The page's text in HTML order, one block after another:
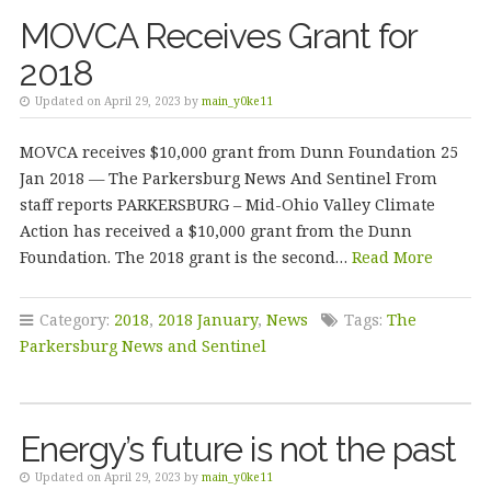
MOVCA Receives Grant for
2018
Updated on April 29, 2023 by main_y0ke11
MOVCA receives $10,000 grant from Dunn Foundation 25
Jan 2018 — The Parkersburg News And Sentinel From
staff reports PARKERSBURG – Mid-Ohio Valley Climate
Action has received a $10,000 grant from the Dunn
Foundation. The 2018 grant is the second… Read More
Category: 2018, 2018 January, News Tags: The
Parkersburg News and Sentinel
Energy’s future is not the past
Updated on April 29, 2023 by main_y0ke11